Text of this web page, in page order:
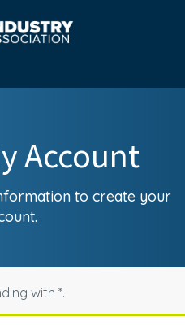
Account
to create your
with *.